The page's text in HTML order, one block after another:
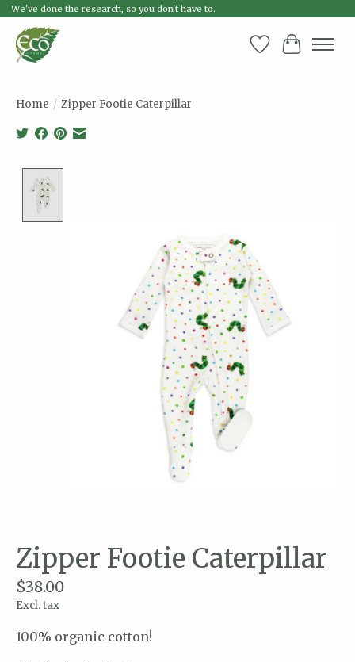
We've done the research, so you don't have to.
Wish List
Cart
Home / Zipper Footie Caterpillar
Zipper Footie Caterpillar
$38.00
Excl. tax
100% organic cotton!